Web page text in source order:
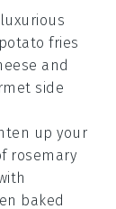
potato fries
and
side
up your
rosemary
baked